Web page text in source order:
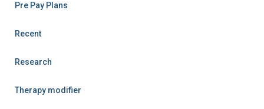
Pre Pay Plans
Recent
Research
Therapy modifier